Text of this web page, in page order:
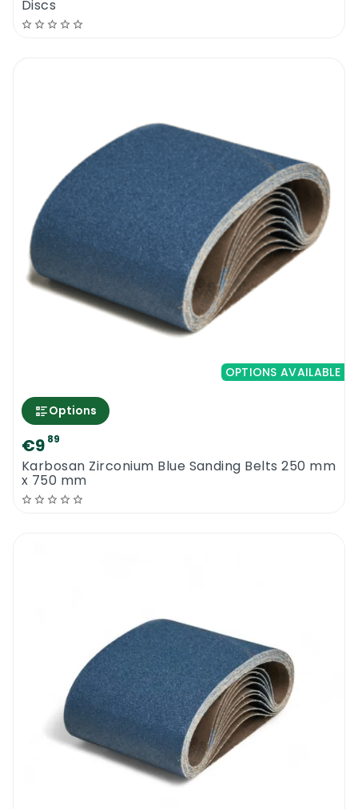
Discs
OPTIONS AVAILABLE
Options
€9 89
Karbosan Zirconium Blue Sanding Belts 250 mm
x 750 mm